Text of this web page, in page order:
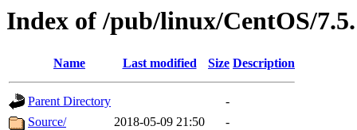
Index of /pub/linux/CentOS/
Name Last modified Size Description
Parent Directory
-
Source/
2018-05-09 21:50
-